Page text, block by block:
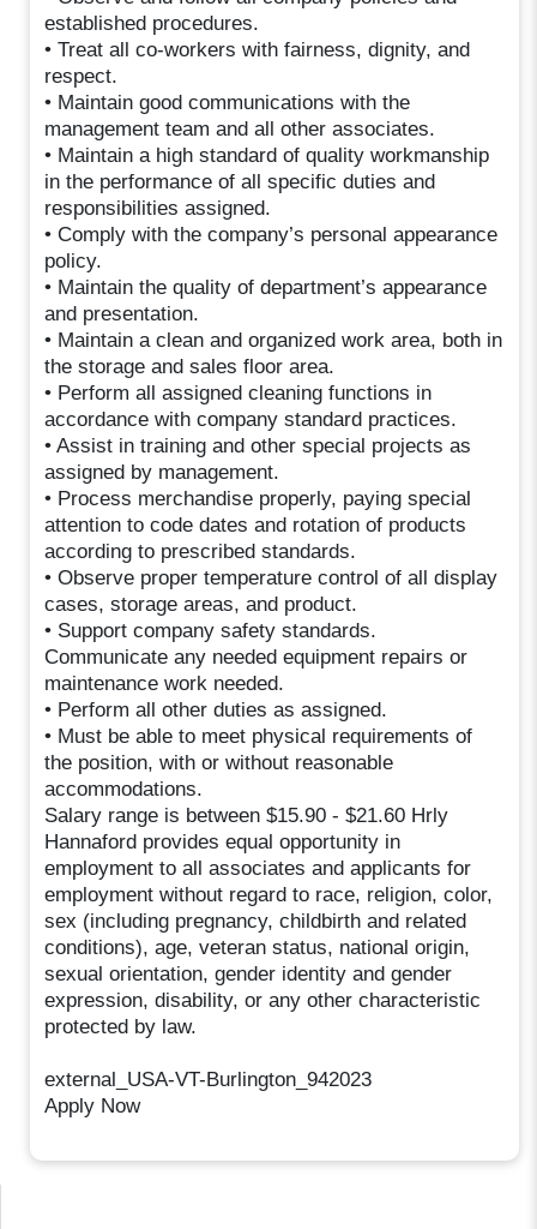
established procedures.
• Treat all co-workers with fairness, dignity, and
respect.
• Maintain good communications with the
management team and all other associates.
• Maintain a high standard of quality workmanship
in the performance of all specific duties and
responsibilities assigned.
• Comply with the company’s personal appearance
policy.
• Maintain the quality of department’s appearance
and presentation.
• Maintain a clean and organized work area, both in
the storage and sales floor area.
• Perform all assigned cleaning functions in
accordance with company standard practices.
• Assist in training and other special projects as
assigned by management.
• Process merchandise properly, paying special
attention to code dates and rotation of products
according to prescribed standards.
• Observe proper temperature control of all display
cases, storage areas, and product.
• Support company safety standards.
Communicate any needed equipment repairs or
maintenance work needed.
• Perform all other duties as assigned.
• Must be able to meet physical requirements of
the position, with or without reasonable
accommodations.
Salary range is between $15.90 - $21.60 Hrly
Hannaford provides equal opportunity in
employment to all associates and applicants for
employment without regard to race, religion, color,
sex (including pregnancy, childbirth and related
conditions), age, veteran status, national origin,
sexual orientation, gender identity and gender
expression, disability, or any other characteristic
protected by law.
external_USA-VT-Burlington_942023
Apply Now